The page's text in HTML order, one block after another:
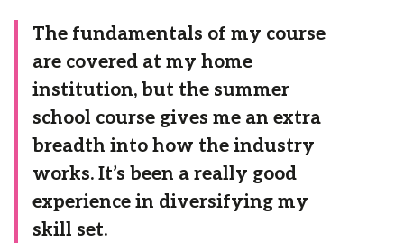
The fundamentals of my course
are covered at my home
institution, but the summer
school course gives me an extra
breadth into how the industry
works. It’s been a really good
experience in diversifying my
skill set.